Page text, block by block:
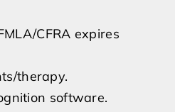
CFRA expires
therapy.
software.